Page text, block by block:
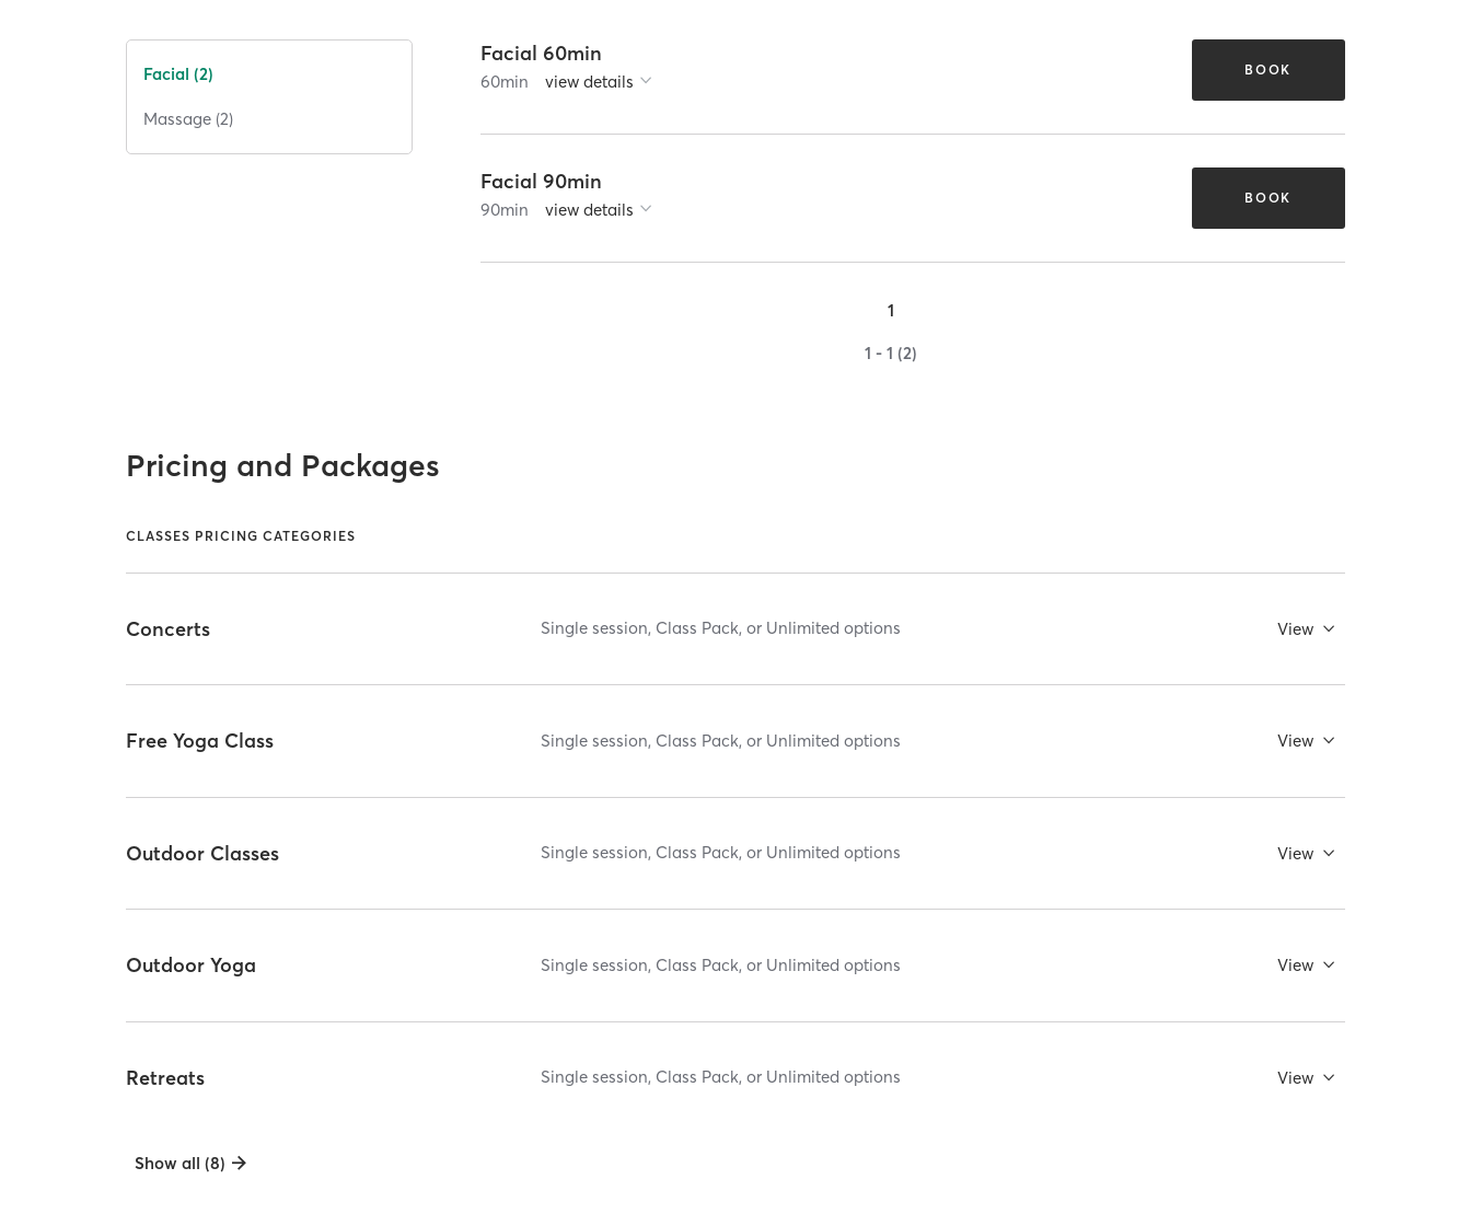
Facial (2)
Massage (2)
Facial 60min
60min view details
BOOK
Facial 90min
90min view details
BOOK
1
1 - 1 (2)
Pricing and Packages
CLASSES PRICING CATEGORIES
Concerts Single session, Class Pack, or Unlimited options View
Free Yoga Class Single session, Class Pack, or Unlimited options View
Outdoor Classes Single session, Class Pack, or Unlimited options View
Outdoor Yoga Single session, Class Pack, or Unlimited options View
Retreats Single session, Class Pack, or Unlimited options View
Show all (8)